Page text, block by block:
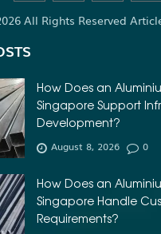
All Rights Reserved
How Does an
Singapore Support
Development?
August 8, 2026 0
How Does an
Singapore Handle
Requirements?